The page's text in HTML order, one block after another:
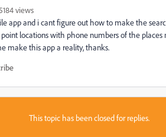
views
app and i cant figure out how to make the
locations with phone numbers of the
make this app a reality, thanks.
This topic has been closed for replies.